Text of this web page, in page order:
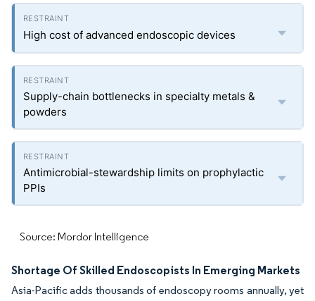
High cost of advanced endoscopic devices
Supply-chain bottlenecks in specialty metals &
powders
Antimicrobial-stewardship limits on prophylactic
PPIs
Source: Mordor Intelligence
Shortage Of Skilled Endoscopists In Emerging Markets
Asia-Pacific adds thousands of endoscopy rooms annually, yet